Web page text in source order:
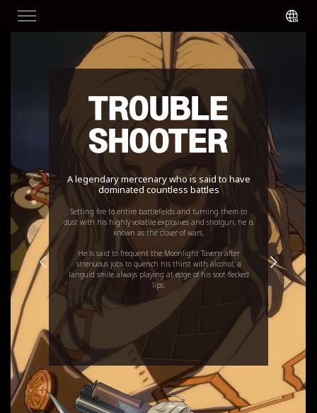
A legendary mercenary who is said to have
dominated countless battles
Setting fire to entire battlefields and turning them to
dust with his highly volatile explosives and shotgun, he is
known as the closer of wars.
He is said to frequent the Moonlight Tavern after
strenuous jobs to quench his thirst with alcohol; a
languid smile always playing at edge of his soot-flecked
lips.